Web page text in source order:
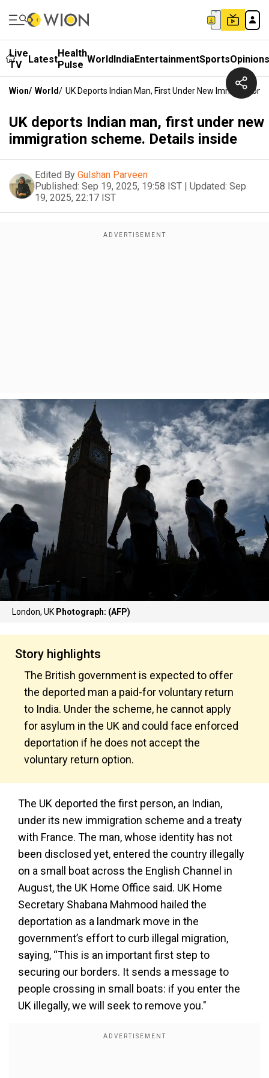
Live
TV
LatestHealth
Pulse WorldIndiaEntertainmentSportsOpinions
Wion/ World/ UK Deports Indian Man, First Under New Immigration
UK deports Indian man, first under new
immigration scheme. Details inside
Edited By Gulshan Parveen
Published: Sep 19, 2025, 19:58 IST | Updated: Sep
19, 2025, 22:17 IST
London, UK Photograph: (AFP)
Story highlights
The British government is expected to offer
the deported man a paid-for voluntary return
to India. Under the scheme, he cannot apply
for asylum in the UK and could face enforced
deportation if he does not accept the
voluntary return option.
The UK deported the first person, an Indian,
under its new immigration scheme and a treaty
with France. The man, whose identity has not
been disclosed yet, entered the country illegally
on a small boat across the English Channel in
August, the UK Home Office said. UK Home
Secretary Shabana Mahmood hailed the
deportation as a landmark move in the
government’s effort to curb illegal migration,
saying, “This is an important first step to
securing our borders. It sends a message to
people crossing in small boats: if you enter the
UK illegally, we will seek to remove you."